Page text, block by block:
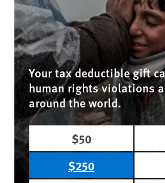
Your tax deductible gift
human rights violations
around the world.
$50
$250